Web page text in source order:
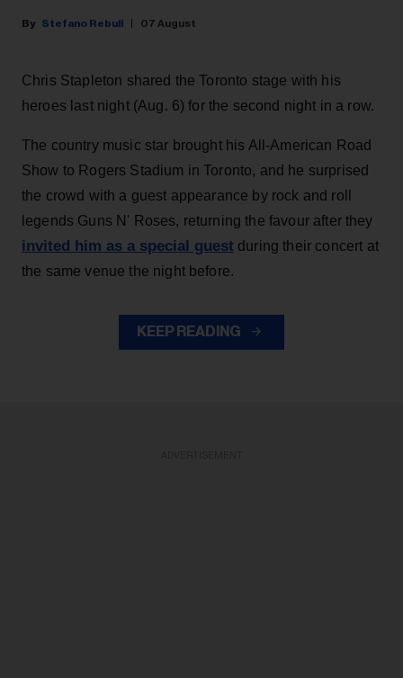
Stefano Rebuli 07 August
Chris Stapleton shared the Toronto stage with his
heroes last night (Aug. 6) for the second night in a row.
The country music star brought his All-American Road
Show to Rogers Stadium in Toronto, and he surprised
the crowd with a guest appearance by rock and roll
legends Guns N' Roses, returning the favour after they
invited him as a special guest during their concert at
the same venue the night before.
KEEP READING